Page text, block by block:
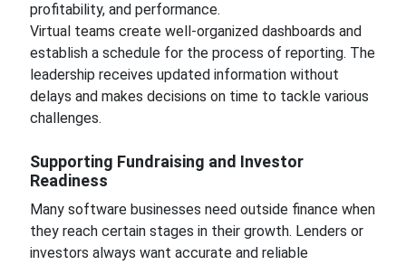
profitability, and performance.
Virtual teams create well-organized dashboards and
establish a schedule for the process of reporting. The
leadership receives updated information without
delays and makes decisions on time to tackle various
challenges.
Supporting Fundraising and Investor
Readiness
Many software businesses need outside finance when
they reach certain stages in their growth. Lenders or
investors always want accurate and reliable